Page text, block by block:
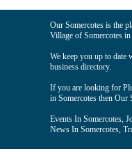
Our Somercotes is the
Village of Somercotes
We keep you up to date
business directory.
If you are looking for
in Somercotes then Our
Events In Somercotes,
News In Somercotes,